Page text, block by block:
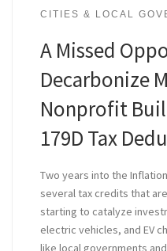
CITIES & LOCAL
A Missed
Decarbonize
Nonprofit
179D Tax
Two years into the
several tax credits that
starting to catalyze
electric vehicles, and EV